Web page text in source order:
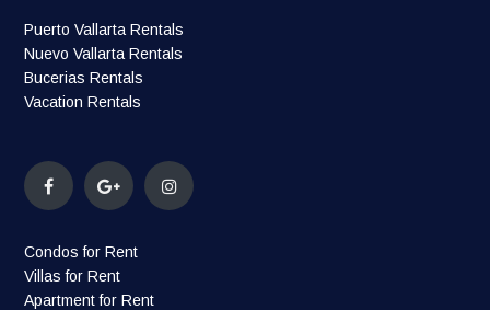
Puerto Vallarta Rentals
Nuevo Vallarta Rentals
Bucerias Rentals
Vacation Rentals
Condos for Rent
Villas for Rent
Apartment for Rent